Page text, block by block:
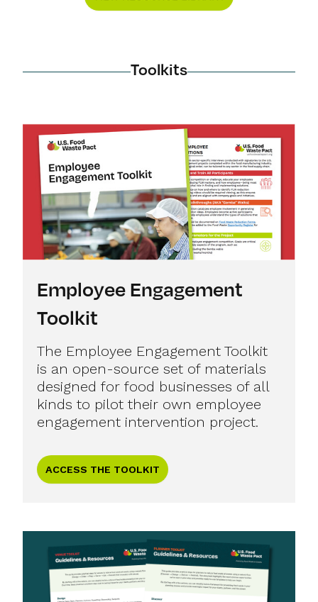
Toolkits
Employee Engagement
Toolkit
The Employee Engagement Toolkit
is an open-source set of materials
designed for food businesses of all
kinds to pilot their own employee
engagement intervention project.
ACCESS THE TOOLKIT